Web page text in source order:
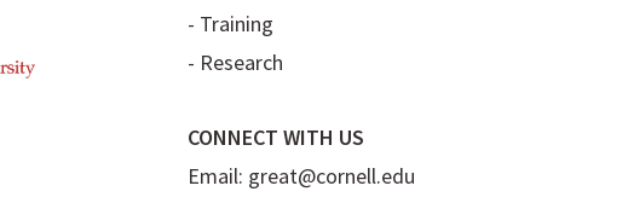
- Training
- Research
CONNECT WITH US
Email: great@cornell.edu